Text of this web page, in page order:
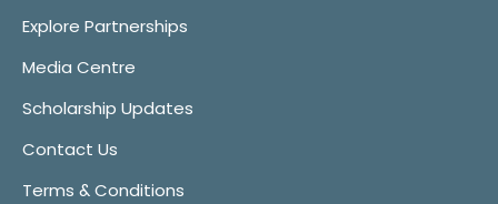
Explore Partnerships
Media Centre
Scholarship Updates
Contact Us
Terms & Conditions